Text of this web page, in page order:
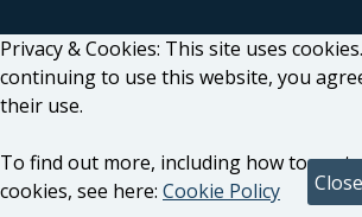
Privacy & Cookies: This site uses
continuing to use this website, you
their use.
To find out more, including how to
cookies, see here: Cookie Policy